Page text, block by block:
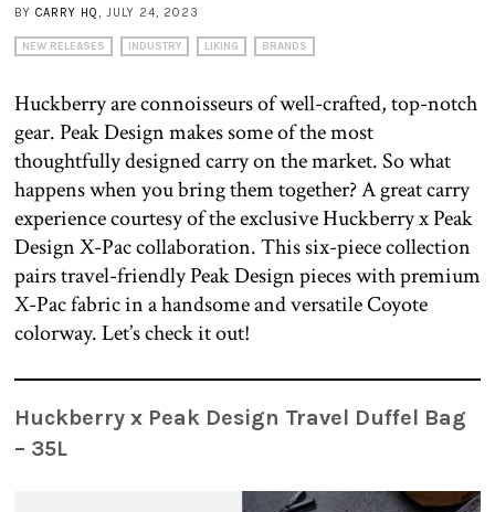
BY CARRY HQ , JULY 24, 2023
NEW RELEASES INDUSTRY LIKING BRANDS
Huckberry are connoisseurs of well-crafted, top-notch
gear. Peak Design makes some of the most
thoughtfully designed carry on the market. So what
happens when you bring them together? A great carry
experience courtesy of the exclusive Huckberry x Peak
Design X-Pac collaboration. This six-piece collection
pairs travel-friendly Peak Design pieces with premium
X-Pac fabric in a handsome and versatile Coyote
colorway. Let’s check it out!
Huckberry x Peak Design Travel Duffel Bag
– 35L